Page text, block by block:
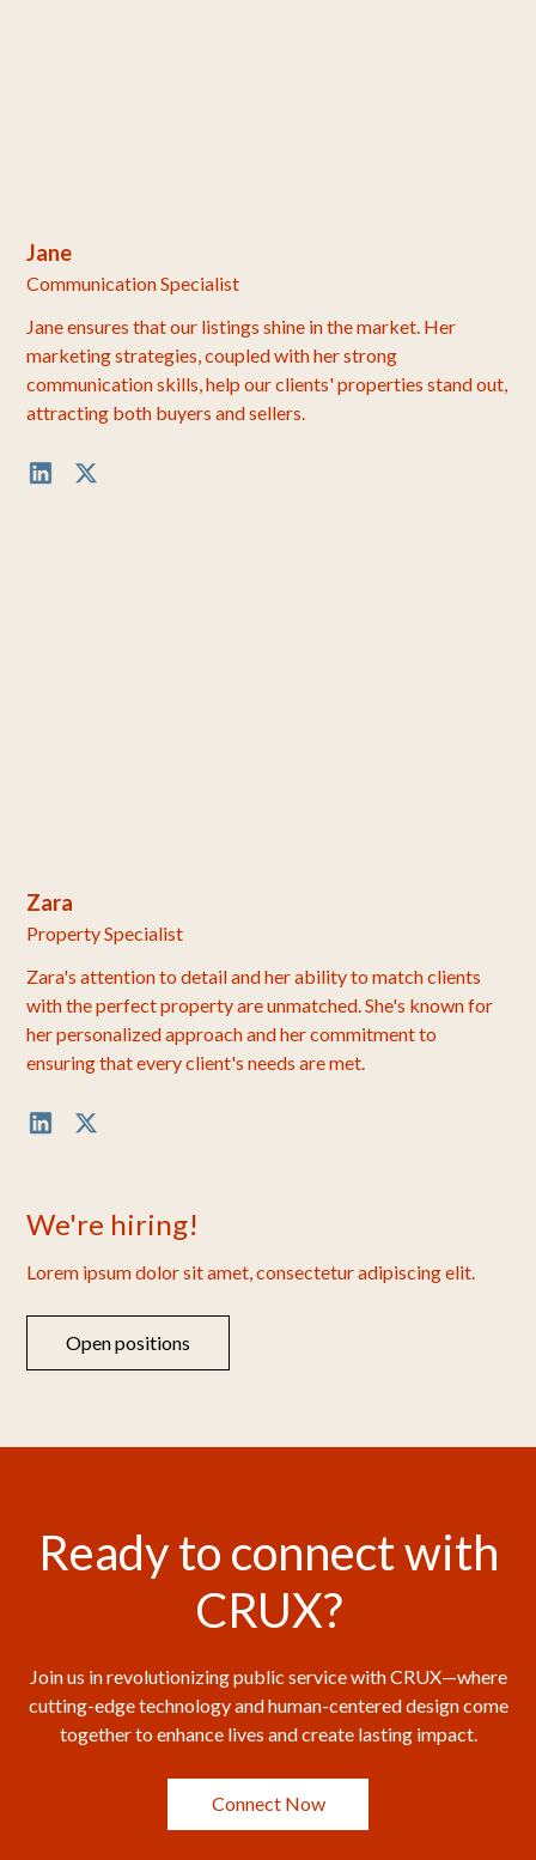
Jane
Communication Specialist
Jane ensures that our listings shine in the market. Her
marketing strategies, coupled with her strong
communication skills, help our clients' properties stand out,
attracting both buyers and sellers.
Zara
Property Specialist
Zara's attention to detail and her ability to match clients
with the perfect property are unmatched. She's known for
her personalized approach and her commitment to
ensuring that every client's needs are met.
We're hiring!
Lorem ipsum dolor sit amet, consectetur adipiscing elit.
Open positions
Ready to connect with
CRUX?
Join us in revolutionizing public service with CRUX—where
cutting-edge technology and human-centered design come
together to enhance lives and create lasting impact.
Connect Now